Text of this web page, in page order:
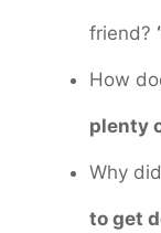
friend?
How
plenty
Why
to get